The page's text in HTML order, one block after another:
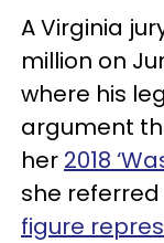
A Virginia
million on
where his
argument
her 2018
she
figure